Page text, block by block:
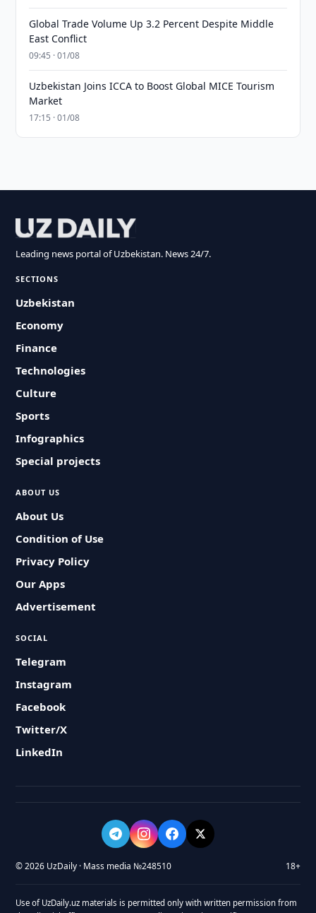
Global Trade Volume Up 3.2 Percent Despite Middle
East Conflict
09:45 · 01/08
Uzbekistan Joins ICCA to Boost Global MICE Tourism
Market
17:15 · 01/08
Leading news portal of Uzbekistan. News 24/7.
SECTIONS
Uzbekistan
Economy
Finance
Technologies
Culture
Sports
Infographics
Special projects
ABOUT US
About Us
Condition of Use
Privacy Policy
Our Apps
Advertisement
SOCIAL
Telegram
Instagram
Facebook
Twitter/X
LinkedIn
© 2026 UzDaily · Mass media №248510 18+
Use of UzDaily.uz materials is permitted only with written permission from